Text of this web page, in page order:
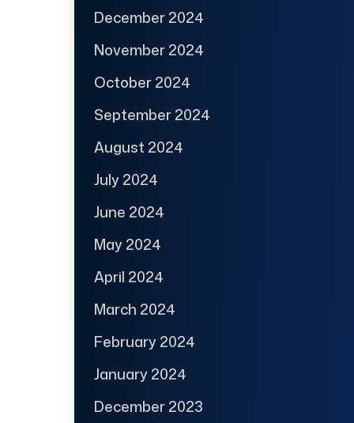
December 2024
November 2024
October 2024
September 2024
August 2024
July 2024
June 2024
May 2024
April 2024
March 2024
February 2024
January 2024
December 2023